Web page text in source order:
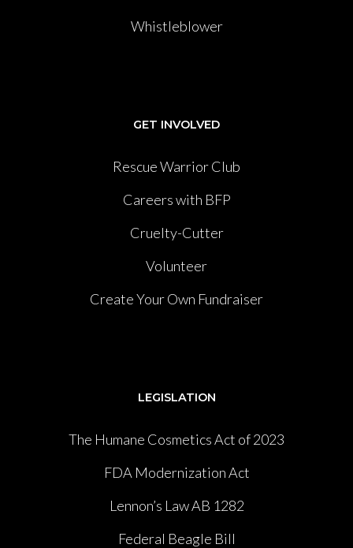
Whistleblower
GET INVOLVED
Rescue Warrior Club
Careers with BFP
Cruelty-Cutter
Volunteer
Create Your Own Fundraiser
LEGISLATION
The Humane Cosmetics Act of 2023
FDA Modernization Act
Lennon’s Law AB 1282
Federal Beagle Bill